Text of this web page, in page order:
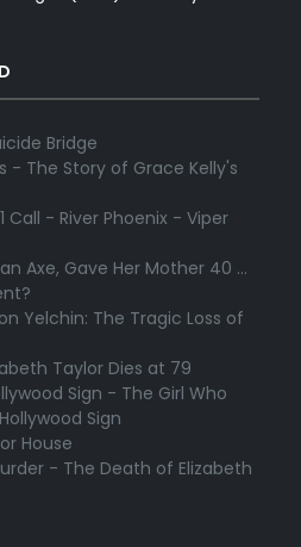
Bridge
- The Story of Grace Kelly's
Call - River Phoenix - Viper
Axe, Gave Her Mother 40 ...
Yelchin: The Tragic Loss of
Taylor Dies at 79
Sign - The Girl Who
Sign
House
- The Death of Elizabeth